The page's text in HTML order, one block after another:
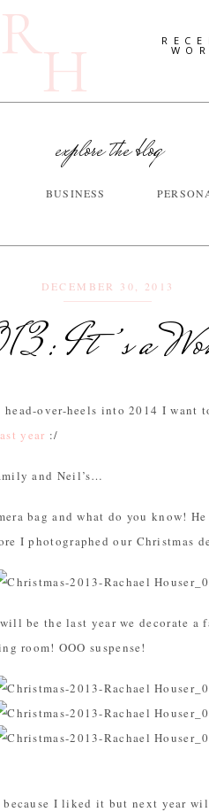
R
H
explore the blog
BUSINESS
It’s a
DECEMBER 30, 2013
over-heels into 2014 I want
year :/
and Neil’s…
bag and what do you know!
I photographed our Christmas
be the last year we decorate a
room! OOO suspense!
I liked it but next year